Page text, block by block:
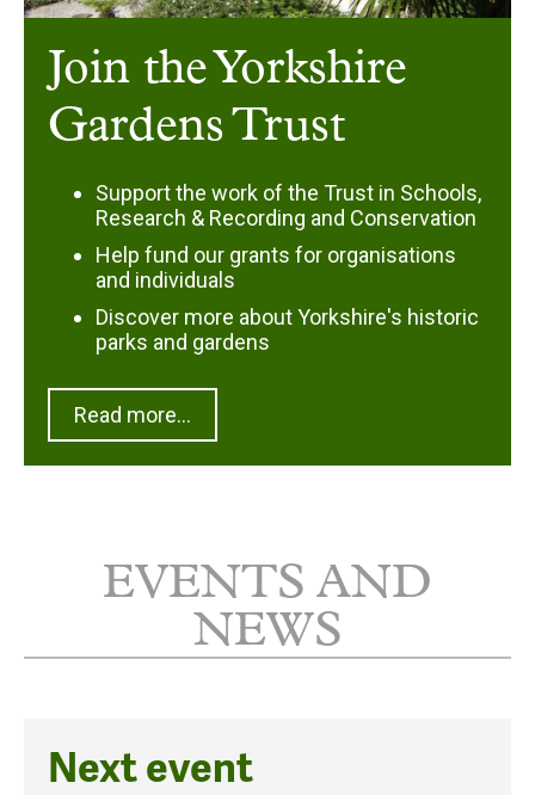
Join the Yorkshire
Gardens Trust
Support the work of the Trust in Schools,
Research & Recording and Conservation
Help fund our grants for organisations
and individuals
Discover more about Yorkshire's historic
parks and gardens
Read more...
EVENTS AND
NEWS
Next event